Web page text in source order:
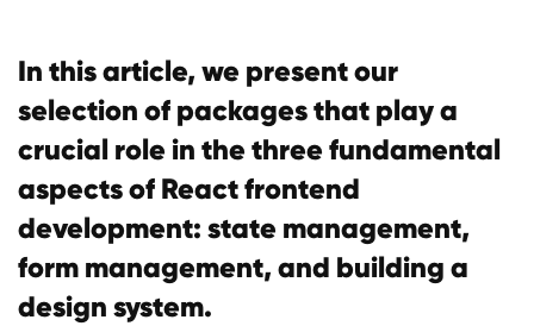
In this article, we present our
selection of packages that play a
crucial role in the three fundamental
aspects of React frontend
development: state management,
form management, and building a
design system.